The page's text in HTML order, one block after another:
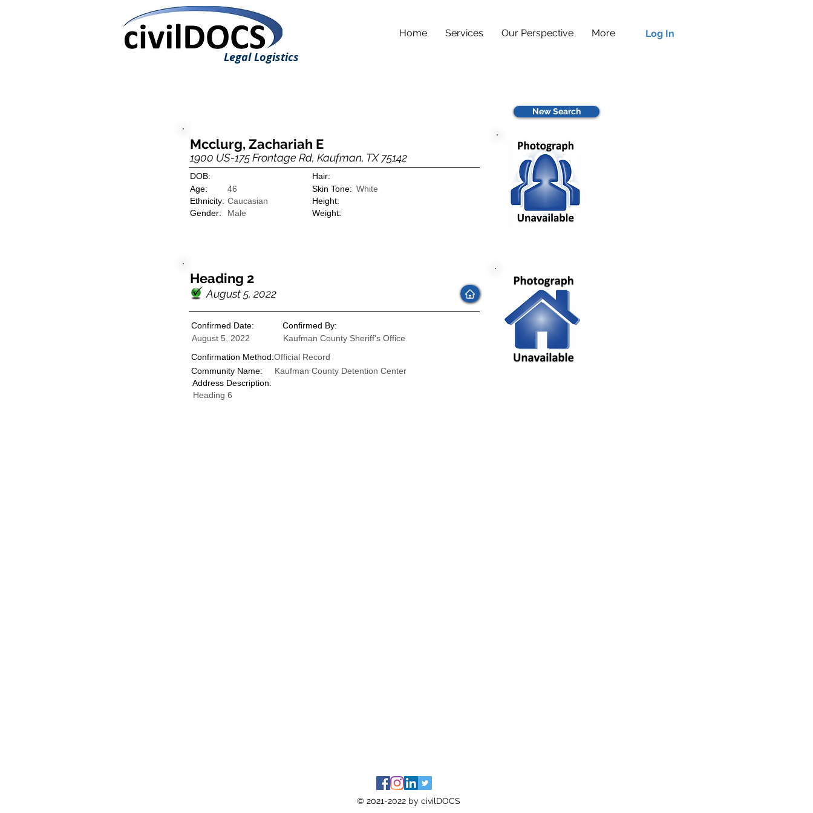
Home Services Our Perspective More
Legal Logistics
Log In
New Search
Mcclurg, Zachariah E
1900 US-175 Frontage Rd, Kaufman, TX 75142
DOB:
Hair:
46
White
Age:
Skin Tone:
Ethnicity: Caucasian
Male
Gender:
Height:
Weight:
Heading 2
August 5, 2022
Confirmed Date:
Confirmed By:
August 5, 2022
Kaufman County Sheriff's Office
Official Record
Confirmation Method:
Community Name:
Kaufman County Detention Center
Address Description:
Heading 6
© 2021-2022 by civilDOCS